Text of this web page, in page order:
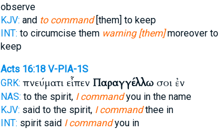
observe
KJV: and to command[them] to keep
INT: to circumcise them warning [them]moreover to
keep
Acts 16:18 V-PIA-1S
GRK: πνεύματι εἶπεν Παραγγέλλωσοι ἐν
NAS: to the spirit, I commandyou in the name
KJV: said to the spirit, I commandthee in
INT: spirit said I commandyou in